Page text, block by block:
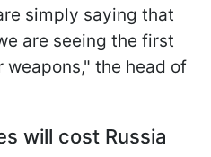
simply saying that
are seeing the first
the head of
will cost Russia